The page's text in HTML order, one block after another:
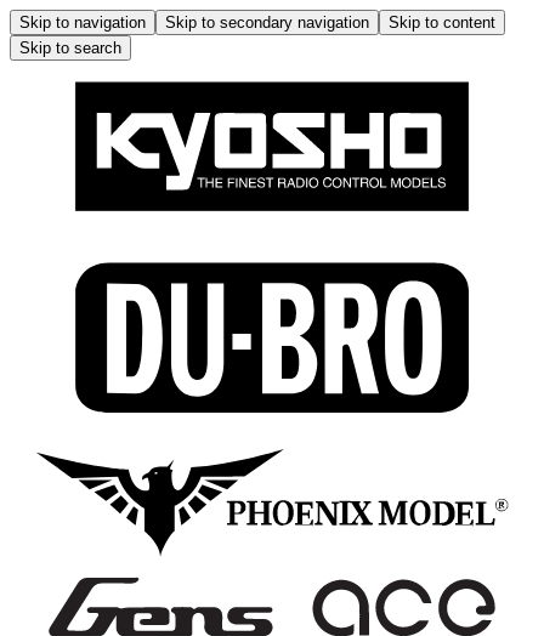
Skip to navigation Skip to secondary navigation
Skip to content
Skip to search